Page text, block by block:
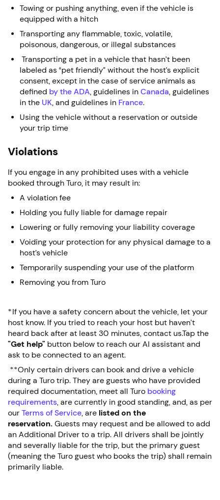
Towing or pushing anything, even if the vehicle is
equipped with a hitch
Transporting any flammable, toxic, volatile,
poisonous, dangerous, or illegal substances
Transporting a pet in a vehicle that hasn’t been
labeled as “pet friendly” without the host’s explicit
consent, except in the case of service animals as
defined by the ADA, guidelines in Canada, guidelines
in the UK, and guidelines in France.
Using the vehicle without a reservation or outside
your trip time
Violations
If you engage in any prohibited uses with a vehicle
booked through Turo, it may result in:
A violation fee
Holding you fully liable for damage repair
Lowering or fully removing your liability coverage
Voiding your protection for any physical damage to a
host’s vehicle
Temporarily suspending your use of the platform
Removing you from Turo
*If you have a safety concern about the vehicle, let your
host know. If you tried to reach your host but haven’t
heard back after at least 30 minutes, contact us.Tap the
"Get help" button below to reach our AI assistant and
ask to be connected to an agent.
**Only certain drivers can book and drive a vehicle
during a Turo trip. They are guests who have provided
required documentation, meet all Turo booking
requirements, are currently in good standing, and, as per
our Terms of Service, are listed on the
reservation. Guests may request and be allowed to add
an Additional Driver to a trip. All drivers shall be jointly
and severally liable for the trip, but the primary guest
(meaning the Turo guest who books the trip) shall remain
primarily liable.